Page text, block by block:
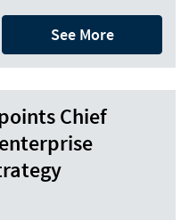
See More
Chief